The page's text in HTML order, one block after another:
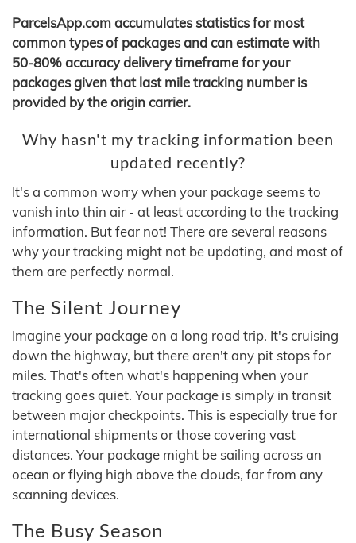
ParcelsApp.com accumulates statistics for most
common types of packages and can estimate with
50-80% accuracy delivery timeframe for your
packages given that last mile tracking number is
provided by the origin carrier.
Why hasn't my tracking information been
updated recently?
It's a common worry when your package seems to
vanish into thin air - at least according to the tracking
information. But fear not! There are several reasons
why your tracking might not be updating, and most of
them are perfectly normal.
The Silent Journey
Imagine your package on a long road trip. It's cruising
down the highway, but there aren't any pit stops for
miles. That's often what's happening when your
tracking goes quiet. Your package is simply in transit
between major checkpoints. This is especially true for
international shipments or those covering vast
distances. Your package might be sailing across an
ocean or flying high above the clouds, far from any
scanning devices.
The Busy Season